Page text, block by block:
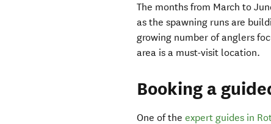
The months from March to
as the spawning runs are
growing number of anglers
area is a must-visit location.
Booking a
One of theexpert guides in